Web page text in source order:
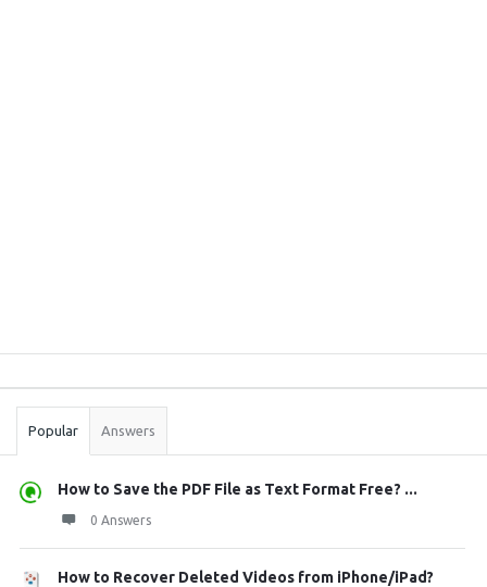
Stats
Popular Answers
How to Save the PDF File as Text Format Free? ...
0 Answers
How to Recover Deleted Videos from iPhone/iPad?